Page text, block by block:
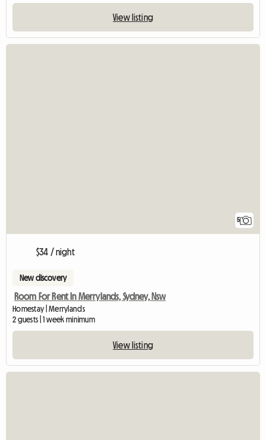
View listing
5
$34 / night
New discovery
Room For Rent In Merrylands, Sydney, Nsw
Homestay | Merrylands
2 guests | 1 week minimum
View listing